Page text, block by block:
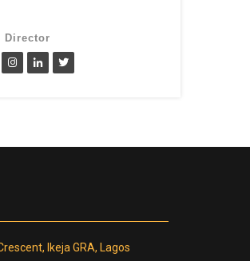
Director
Ikeja GRA, Lagos